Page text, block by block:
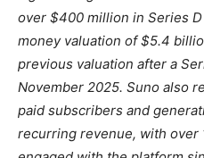
over $400 million in Series
money valuation of $5.4
previous valuation after a
November 2025. Suno also
paid subscribers and
recurring revenue, with over